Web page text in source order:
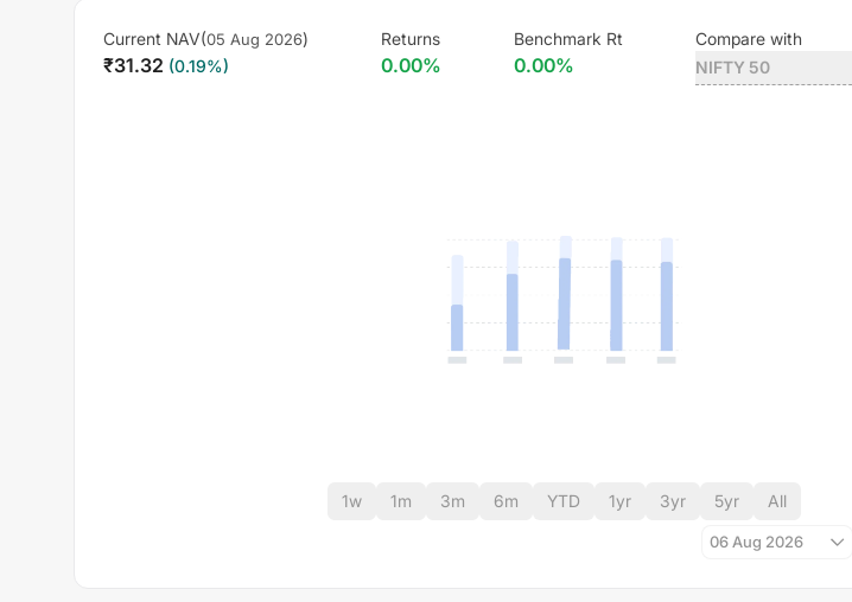
Current NAV(05 Aug 2026)
₹31.32 (0.19%)
Returns
0.00%
Benchmark Rt
0.00%
Compare with
NIFTY 50
1w 1m 3m 6m YTD 1yr 3yr 5yr All
06 Aug 2026